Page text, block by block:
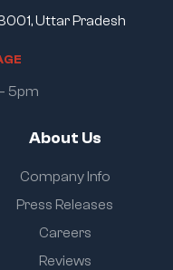
About Us
Company Info
Press Releases
Careers
Reviews
Uttar Pradesh
GE
5pm